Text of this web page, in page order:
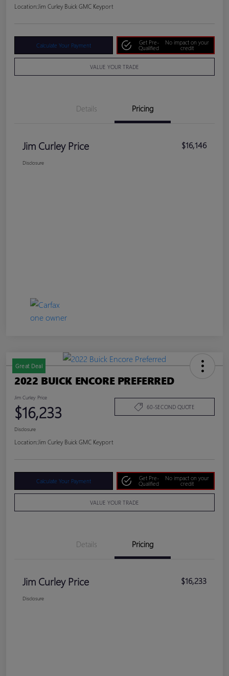
Location: Jim Curley Buick GMC Keyport
Calculate Your Payment
Get Pre-
Qualified
No impact on your
credit
VALUE YOUR TRADE
Details Pricing
Jim Curley Price $16,146
Disclosure
Great Deal
2022 BUICK ENCORE PREFERRED
Jim Curley Price
$16,233 60-SECOND QUOTE
Disclosure
Location: Jim Curley Buick GMC Keyport
Calculate Your Payment
Get Pre-
Qualified
No impact on your
credit
VALUE YOUR TRADE
Details Pricing
Jim Curley Price $16,233
Disclosure